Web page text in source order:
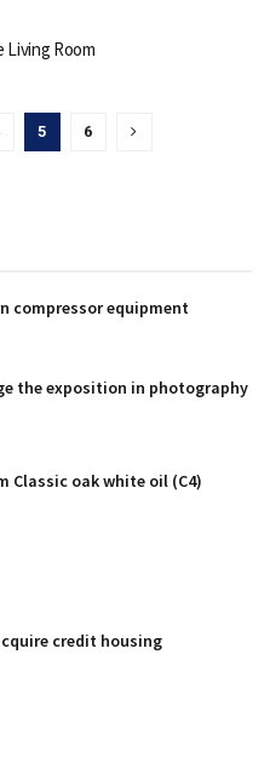
Room
5 6
compressor equipment
the exposition in photography
Classic oak white oil (C4)
credit housing